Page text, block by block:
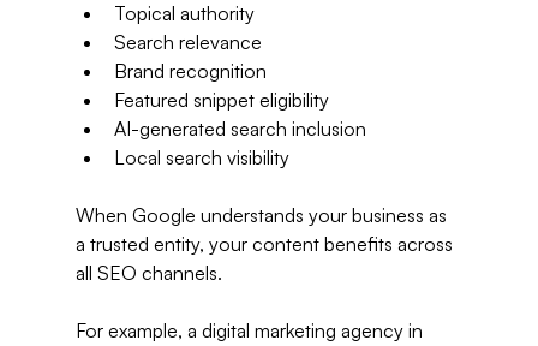
Topical authority
Search relevance
Brand recognition
Featured snippet eligibility
AI-generated search inclusion
Local search visibility
When Google understands your business as
a trusted entity, your content benefits across
all SEO channels.
For example, a digital marketing agency in